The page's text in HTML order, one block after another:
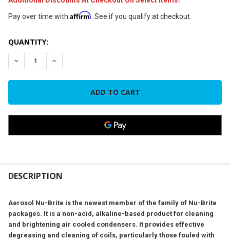
Pay over time with Affirm . See if you qualify at checkout.
CURRENT
STOCK:
QUANTITY:
DECREASE QUANTITY OF NU-CALGON 4291-18 - NU-BRITE®
INCREASE QUANTITY OF NU-CALGON 4291-18 -
BOUGHT
SELECT
ALL
DESCRIPTION
Aerosol Nu-Brite is the newest member of the family of Nu-Brite
packages. It is a non-acid, alkaline-based product for cleaning
and brightening air cooled condensers. It provides effective
degreasing and cleaning of coils, particularly those fouled with